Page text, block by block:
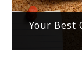
Your Best